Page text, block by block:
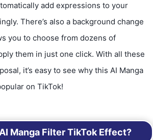
add expressions to your
There’s also a background change
you to choose from dozens of
them in just one click. With all these
it’s easy to see why this AI Manga
on TikTok!
Manga Filter TikTok Effect?